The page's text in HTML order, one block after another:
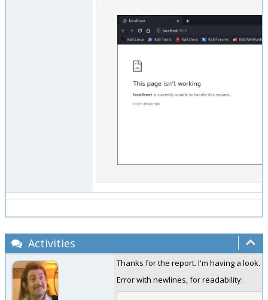
Activities
Thanks for the report. I'm having a look.
Error with newlines, for readability: